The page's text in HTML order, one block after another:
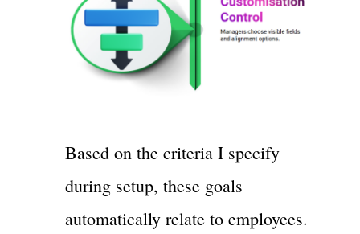
Based on the criteria I specify
during setup, these goals
automatically relate to employees.